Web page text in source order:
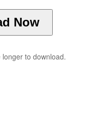
Now
to download.